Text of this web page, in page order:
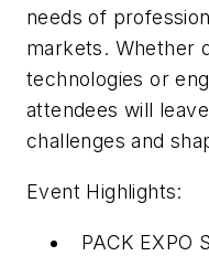
needs of
markets. Whether
technologies or
attendees will
challenges and
Event Highlights:
PACK EXPO